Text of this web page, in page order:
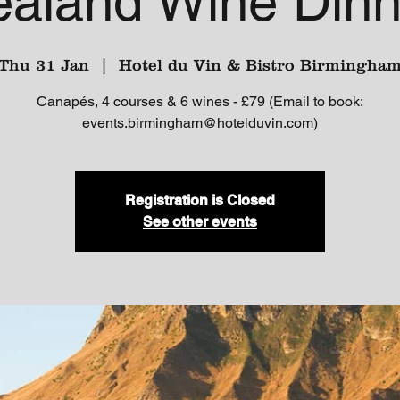
31 Jan
  |
Hotel du Vin & Bistro
Canapés, 4 courses & 6 wines - £79 (Email to book:
events.birmingham@hotelduvin.com)
Registration is Closed
See other events